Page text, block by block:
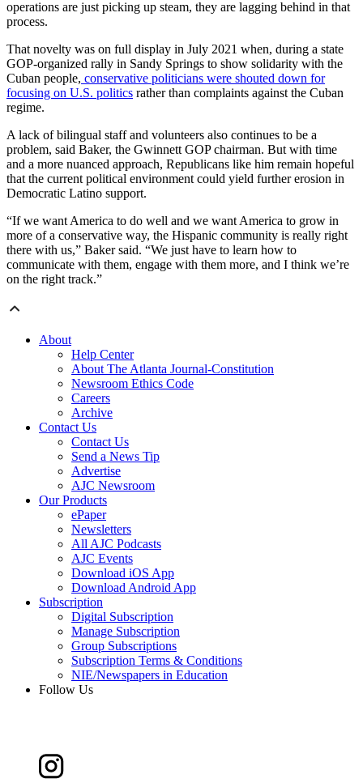
operations are just picking up steam, they are lagging behind in that
process.
That novelty was on full display in July 2021 when, during a state
GOP-organized rally in Sandy Springs to show solidarity with the
Cuban people, conservative politicians were shouted down for
focusing on U.S. politics rather than complaints against the Cuban
regime.
A lack of bilingual staff and volunteers also continues to be a
problem, said Baker, the Gwinnett GOP chairman. But with time
and a more nuanced approach, Republicans like him remain hopeful
that the current political environment could yield further erosion in
Democratic Latino support.
“If we want America to do well and we want America to grow in
more of a conservative way, the Hispanic community is really right
there with us,” Baker said. “We just have to learn how to
communicate with them, engage with them more, and I think we’re
on the right track.”
About
Help Center
About The Atlanta Journal-Constitution
Newsroom Ethics Code
Careers
Archive
Contact Us
Contact Us
Send a News Tip
Advertise
AJC Newsroom
Our Products
ePaper
Newsletters
All AJC Podcasts
AJC Events
Download iOS App
Download Android App
Subscription
Digital Subscription
Manage Subscription
Group Subscriptions
Subscription Terms & Conditions
NIE/Newspapers in Education
Follow Us